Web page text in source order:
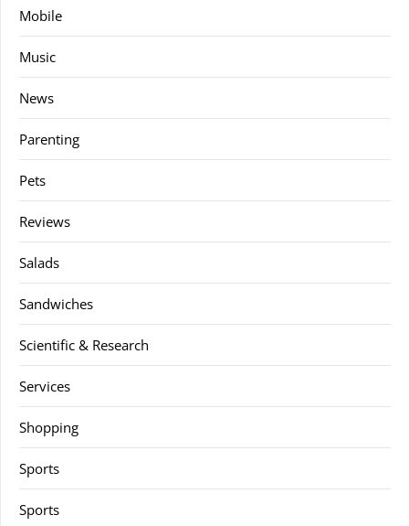
Mobile
Music
News
Parenting
Pets
Reviews
Salads
Sandwiches
Scientific & Research
Services
Shopping
Sports
Sports